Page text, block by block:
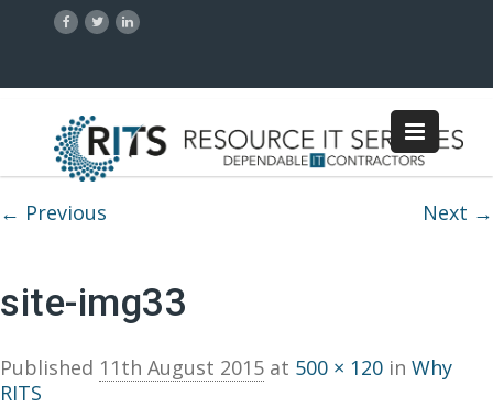
Image navigation
← Previous Next →
site-img33
Published 11th August 2015 at 500 × 120 in Why
RITS